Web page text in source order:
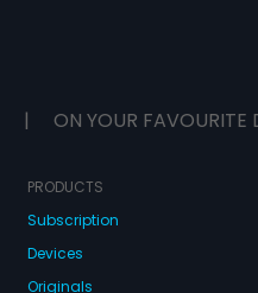
| ON YOUR FAVOURITE
PRODUCTS
Subscription
Devices
Originals